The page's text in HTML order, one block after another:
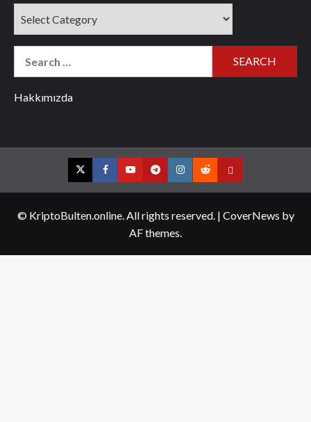
Hakkımızda
TwitterFacebookYouTubeTelegramInstagram
RedditContact
© KriptoBulten.online. All rights reserved. | CoverNews by
AF themes.